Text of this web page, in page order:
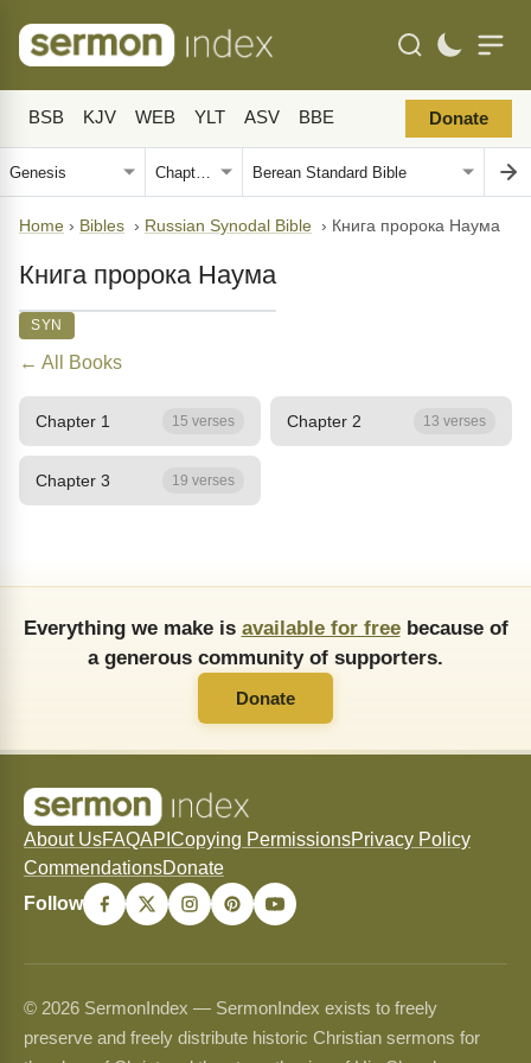
BSB KJV WEB YLT ASV BBE Donate
Home › Bibles › Russian Synodal Bible › Книга пророка Наума
Книга пророка Наума
SYN
← All Books
Chapter 1 15 verses Chapter 2 13 verses
Chapter 3 19 verses
Everything we make is available for freebecause of
a generous community of supporters.
Donate
About UsFAQAPI Copying PermissionsPrivacy Policy
CommendationsDonate
Follow
© 2026 SermonIndex — SermonIndex exists to freely
preserve and freely distribute historic Christian sermons for